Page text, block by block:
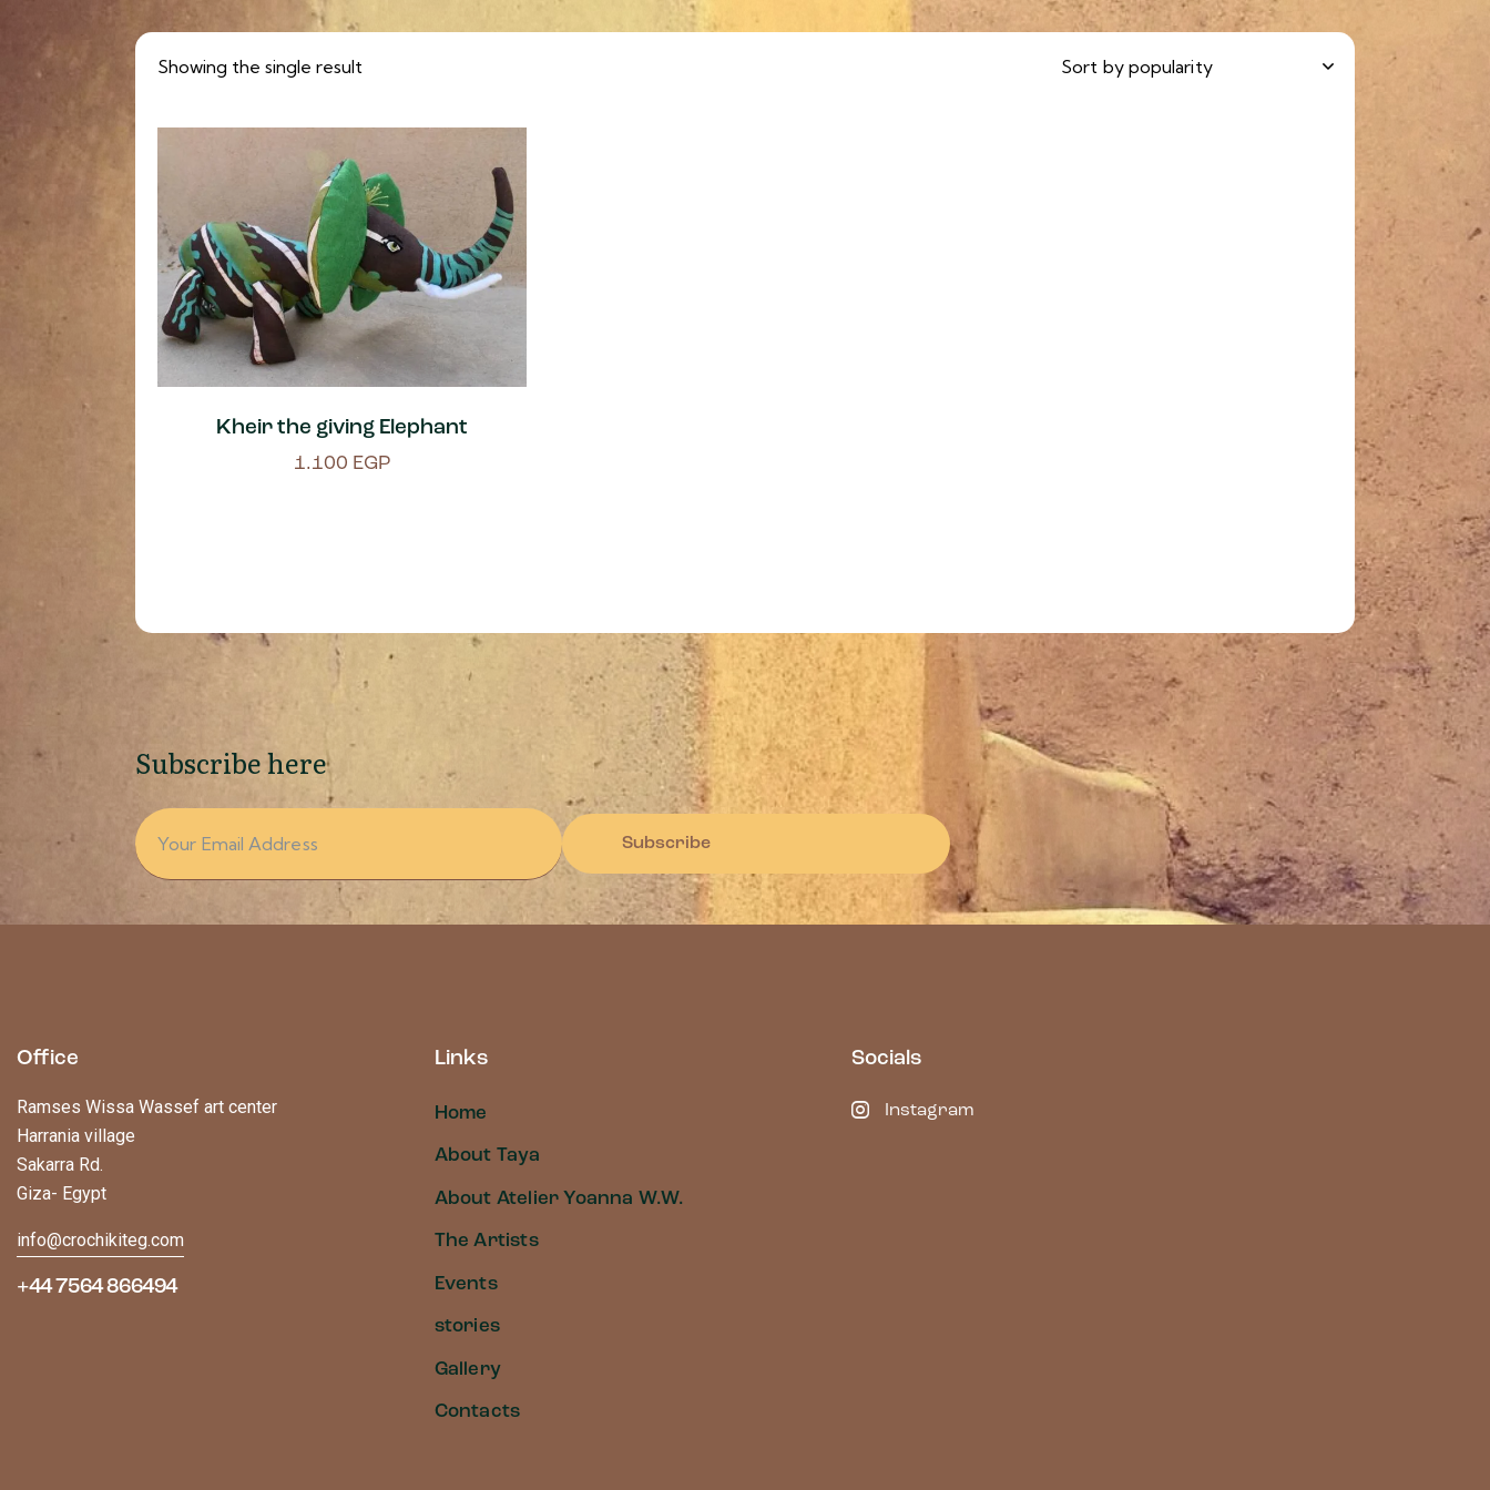
Showing the single result
Kheir the giving Elephant
1.100 EGP
Subscribe here
Subscribe
Office
Ramses Wissa Wassef art center
Harrania village
Sakarra Rd.
Giza- Egypt
info@crochikiteg.com
+44 7564 866494
Links
Home
About Taya
About Atelier Yoanna W.W.
The Artists
Events
stories
Gallery
Contacts
Socials
Instagram